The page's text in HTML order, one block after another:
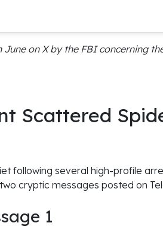
on X by the FBI concerning
Scattered
following several high-profile
cryptic messages posted on
1